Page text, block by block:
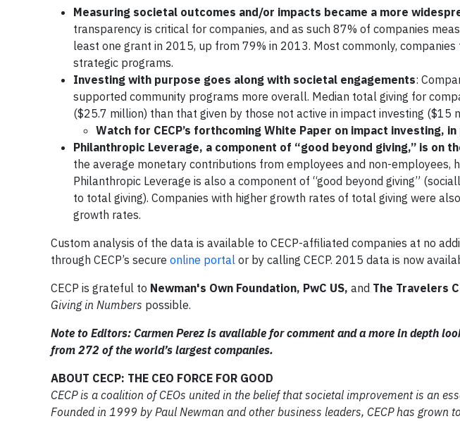
Measuring societal outcomes and/or impacts became a more
transparency is critical for companies, and as such 87% of companies
least one grant in 2015, up from 79% in 2013. Most commonly,
strategic programs.
Investing with purpose goes along with societal engagements:
supported community programs more overall. Median total giving for
($25.7 million) than that given by those not active in impact investing ($15
Watch for CECP’s forthcoming White Paper on impact investing,
Philanthropic Leverage, a component of “good beyond giving,” is on
the average monetary contributions from employees and non-employees,
Philanthropic Leverage is also a component of “good beyond giving”
to total giving). Companies with higher growth rates of total giving were
growth rates.
Custom analysis of the data is available to CECP-affiliated companies at no
through CECP’s secure online portal or by calling CECP. 2015 data is now
CECP is grateful to Newman's Own Foundation, PwC US, and The Travelers
Giving in Numbers possible.
Note to Editors: Carmen Perez is available for comment and a more in depth
from 272 of the world’s largest companies.
ABOUT CECP: THE CEO FORCE FOR GOOD
CECP is a coalition of CEOs united in the belief that societal improvement is an
Founded in 1999 by Paul Newman and other business leaders, CECP has grown